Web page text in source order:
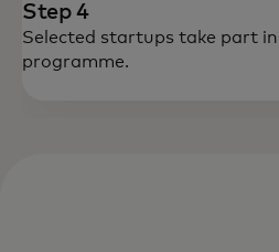
Step 4
Selected startups take part
programme.